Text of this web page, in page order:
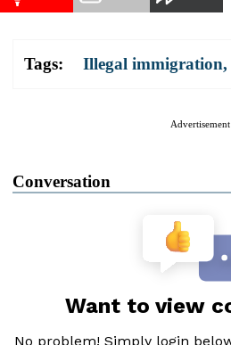
Tags: Illegal immigration,
Advertisement
Conversation